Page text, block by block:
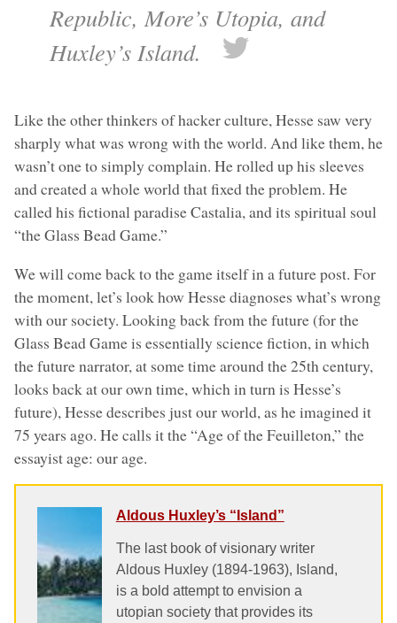
Republic, More’s Utopia, and
Huxley’s Island.
Like the other thinkers of hacker culture, Hesse saw very
sharply what was wrong with the world. And like them, he
wasn’t one to simply complain. He rolled up his sleeves
and created a whole world that fixed the problem. He
called his fictional paradise Castalia, and its spiritual soul
“the Glass Bead Game.”
We will come back to the game itself in a future post. For
the moment, let’s look how Hesse diagnoses what’s wrong
with our society. Looking back from the future (for the
Glass Bead Game is essentially science fiction, in which
the future narrator, at some time around the 25th century,
looks back at our own time, which in turn is Hesse’s
future), Hesse describes just our world, as he imagined it
75 years ago. He calls it the “Age of the Feuilleton,” the
essayist age: our age.
Aldous Huxley’s “Island”
The last book of visionary writer
Aldous Huxley (1894-1963), Island,
is a bold attempt to envision a
utopian society that provides its